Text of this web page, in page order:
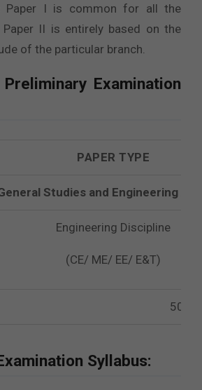
Paper I is common for all the
Paper II is entirely based on the
of the particular branch.
Examination
PAPER TYPE
Studies and Engineering
Engineering Discipline
(CE/ ME/ EE/ E&T)
500
Syllabus: